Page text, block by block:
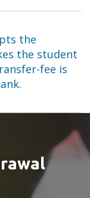
the
the student
fee is